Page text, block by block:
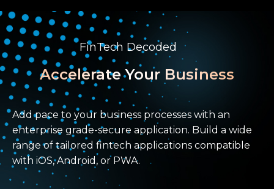
FinTech Decoded
Accelerate Your Business
Add pace to your business processes with an
enterprise grade-secure application. Build a wide
range of tailored fintech applications compatible
with iOS, Android, or PWA.